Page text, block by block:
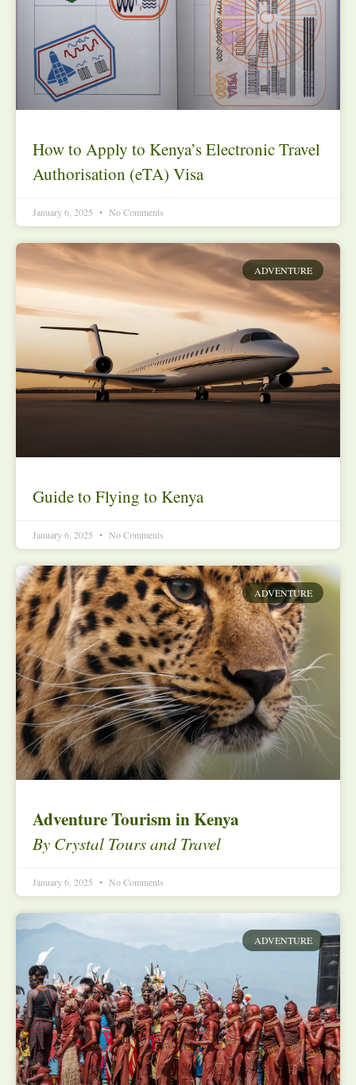
How to Apply to Kenya’s Electronic Travel
Authorisation (eTA) Visa
January 6, 2025 No Comments
ADVENTURE
Guide to Flying to Kenya
January 6, 2025 No Comments
ADVENTURE
Adventure Tourism in Kenya
By Crystal Tours and Travel
January 6, 2025 No Comments
ADVENTURE